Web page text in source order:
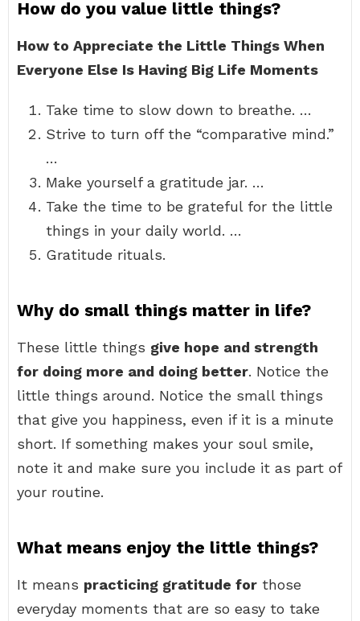
How do you value little things?
How to Appreciate the Little Things When
Everyone Else Is Having Big Life Moments
Take time to slow down to breathe. …
Strive to turn off the “comparative mind.”
…
Make yourself a gratitude jar. …
Take the time to be grateful for the little
things in your daily world. …
Gratitude rituals.
Why do small things matter in life?
These little things give hope and strength
for doing more and doing better. Notice the
little things around. Notice the small things
that give you happiness, even if it is a minute
short. If something makes your soul smile,
note it and make sure you include it as part of
your routine.
What means enjoy the little things?
It means practicing gratitude for those
everyday moments that are so easy to take